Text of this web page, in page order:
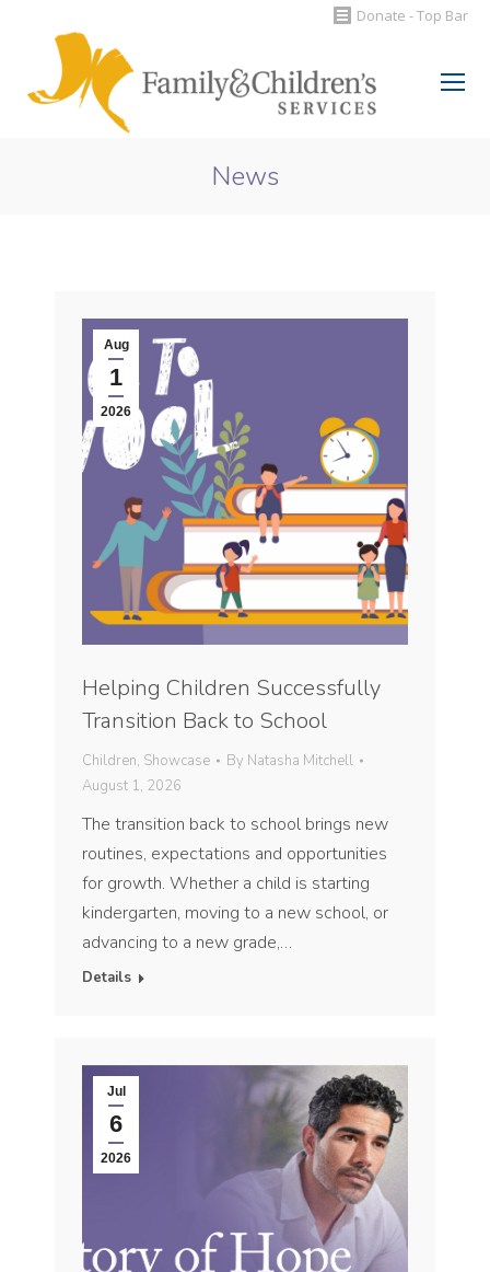
Donate - Top Bar
Search:
News
Aug
1
2026
Helping Children Successfully
Transition Back to School
Children, Showcase By Natasha Mitchell
August 1, 2026
The transition back to school brings new
routines, expectations and opportunities
for growth. Whether a child is starting
kindergarten, moving to a new school, or
advancing to a new grade,…
Details
Jul
6
2026